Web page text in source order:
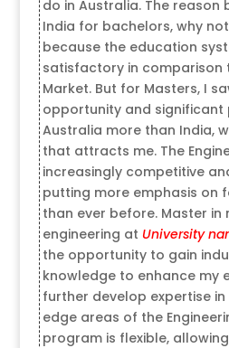
do in Australia. The reason
India for bachelors, why
because the education
satisfactory in comparison
Market. But for Masters, I
opportunity and significant
Australia more than India,
that attracts me. The
increasingly competitive
putting more emphasis on
than ever before. Master in
engineering at University
the opportunity to gain
knowledge to enhance my
further develop expertise
edge areas of the
program is flexible,